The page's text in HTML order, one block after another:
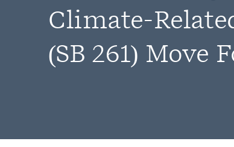
Climate-
(SB 261) Move